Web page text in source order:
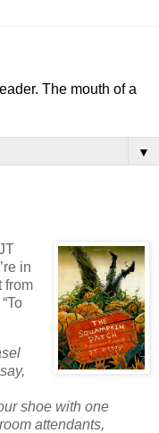
The mouth of a
▼
in
from
shoe with one
attendants,